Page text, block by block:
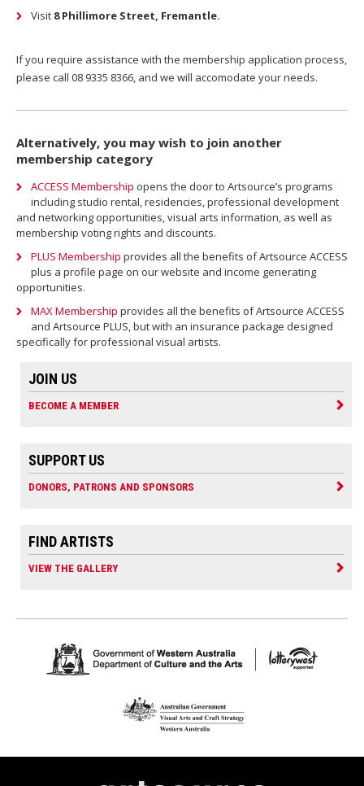
Visit 8 Phillimore Street, Fremantle.
If you require assistance with the membership application process,
please call 08 9335 8366, and we will accomodate your needs.
Alternatively, you may wish to join another
membership category
ACCESS Membership opens the door to Artsource’s programs
including studio rental, residencies, professional development
and networking opportunities, visual arts information, as well as
membership voting rights and discounts.
PLUS Membership provides all the benefits of Artsource ACCESS
plus a profile page on our website and income generating
opportunities.
MAX Membership provides all the benefits of Artsource ACCESS
and Artsource PLUS, but with an insurance package designed
specifically for professional visual artists.
JOIN US
BECOME A MEMBER
SUPPORT US
DONORS, PATRONS AND SPONSORS
FIND ARTISTS
VIEW THE GALLERY